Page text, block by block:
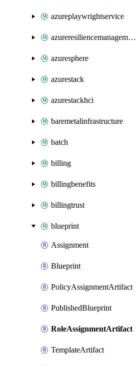
azureplaywrightservice
azureresiliencemanagement
azuresphere
azurestack
azurestackhci
baremetalinfrastructure
batch
billing
billingbenefits
billingtrust
blueprint
Assignment
Blueprint
PolicyAssignmentArtifact
PublishedBlueprint
RoleAssignmentArtifact
TemplateArtifact